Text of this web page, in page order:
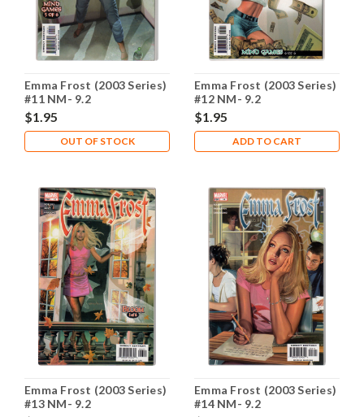
Emma Frost (2003 Series)
#11 NM- 9.2
$1.95
OUT OF STOCK
Emma Frost (2003 Series)
#12 NM- 9.2
$1.95
ADD TO CART
Emma Frost (2003 Series)
#13 NM- 9.2
Emma Frost (2003 Series)
#14 NM- 9.2